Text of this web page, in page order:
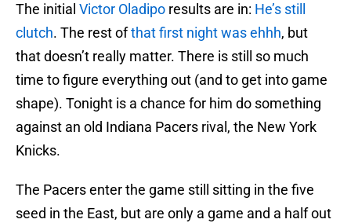
The initial Victor Oladipo results are in: He’s still
clutch. The rest ofthat first night was ehhh, but
that doesn’t really matter. There is still so much
time to figure everything out (and to get into game
shape). Tonight is a chance for him do something
against an old Indiana Pacers rival, the New York
Knicks.
The Pacers enter the game still sitting in the five
seed in the East, but are only a game and a half out